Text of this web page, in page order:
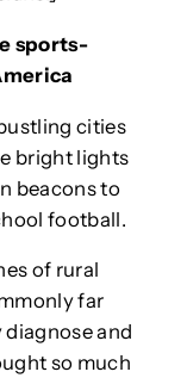
sports-
cities
bright lights
beacons to
football.
of rural
far
and
so much